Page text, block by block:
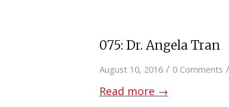
075: Dr. Angela Tran
August 10, 2016 / 0 Comments /
Read more →